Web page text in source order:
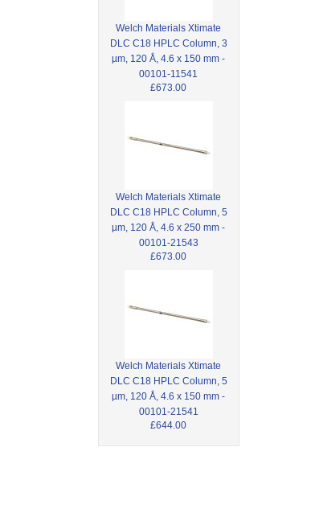
Welch Materials Xtimate
DLC C18 HPLC Column, 3
µm, 120 Å, 4.6 x 150 mm -
00101-11541
£673.00
Welch Materials Xtimate
DLC C18 HPLC Column, 5
µm, 120 Å, 4.6 x 250 mm -
00101-21543
£673.00
Welch Materials Xtimate
DLC C18 HPLC Column, 5
µm, 120 Å, 4.6 x 150 mm -
00101-21541
£644.00